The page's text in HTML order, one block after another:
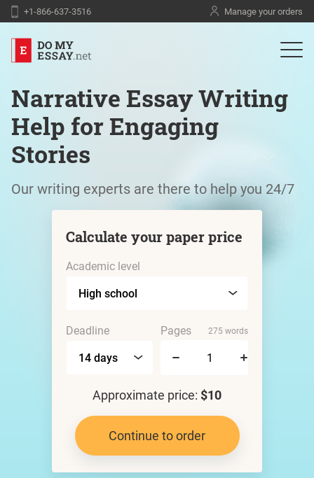
+1-866-637-3516 Manage your orders
Narrative Essay Writing
Help for Engaging
Stories
Our writing experts are there to help you 24/7
Calculate your paper price
Academic level
Deadline Pages 275 words
Approximate price: $10
Continue to order